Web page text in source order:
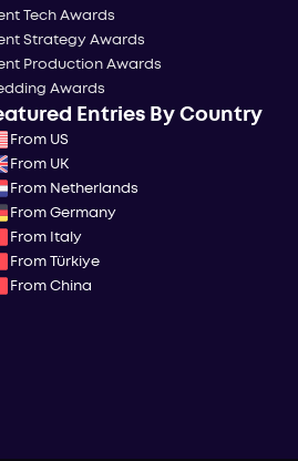
Tech Awards
Strategy Awards
Production Awards
Awards
Entries By Country
From US
From UK
From Netherlands
From Germany
From Italy
From Türkiye
From China